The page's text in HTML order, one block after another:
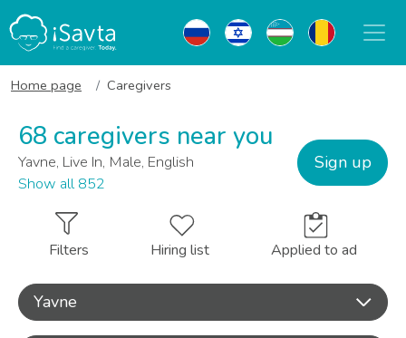
Home page Caregivers
68 caregivers near you
Yavne, Live In, Male, English
Show all 852
Sign up
Filters Hiring list Applied to ad
Yavne